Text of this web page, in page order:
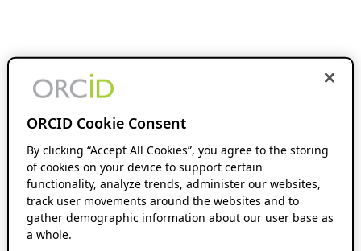
ORCID Cookie Consent
By clicking “Accept All Cookies”, you agree to the storing
of cookies on your device to support certain
functionality, analyze trends, administer our websites,
track user movements around the websites and to
gather demographic information about our user base as
a whole.